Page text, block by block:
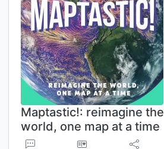
Maptastic!: reimagine the
world, one map at a time